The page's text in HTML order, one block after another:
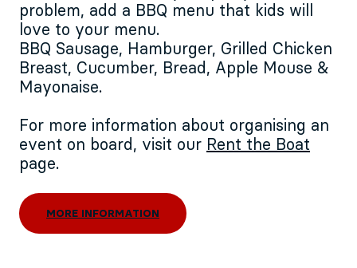
problem, add a BBQ menu that kids will
love to your menu.
BBQ Sausage, Hamburger, Grilled Chicken
Breast, Cucumber, Bread, Apple Mouse &
Mayonaise.
For more information about organising an
event on board, visit our Rent the Boat
page.
MORE INFORMATION